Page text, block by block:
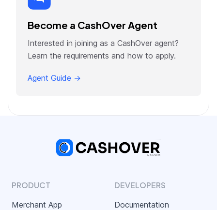
Become a CashOver Agent
Interested in joining as a CashOver agent?
Learn the requirements and how to apply.
Agent Guide →
PRODUCT
Merchant App
DEVELOPERS
Documentation